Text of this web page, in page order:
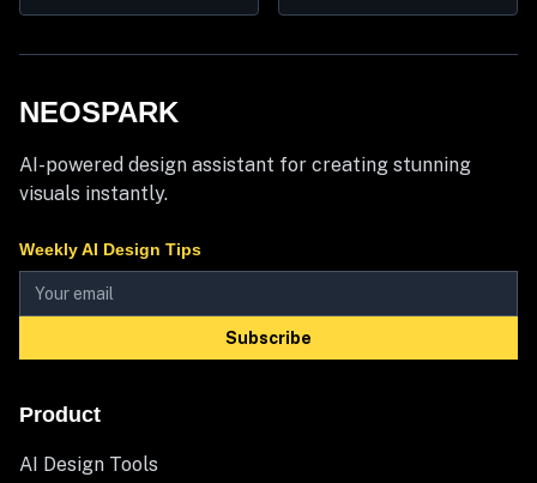
NEOSPARK
AI-powered design assistant for creating stunning
visuals instantly.
Weekly AI Design Tips
Subscribe
Product
AI Design Tools